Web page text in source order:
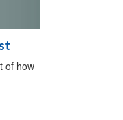
of how